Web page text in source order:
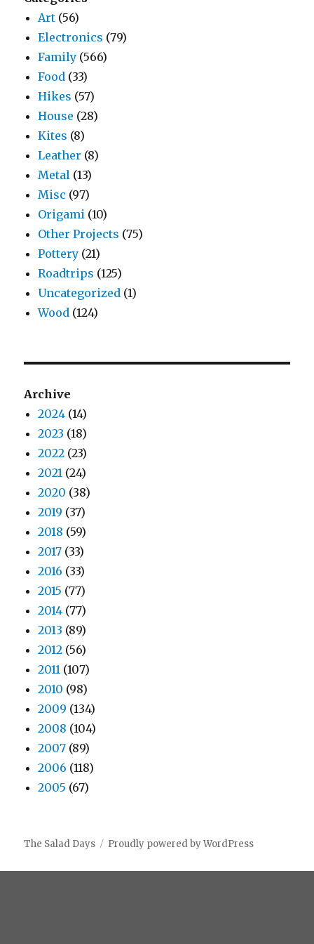
Art (56)
Electronics (79)
Family (566)
Food (33)
Hikes (57)
House (28)
Kites (8)
Leather (8)
Metal (13)
Misc (97)
Origami (10)
Other Projects (75)
Pottery (21)
Roadtrips (125)
Uncategorized (1)
Wood (124)
Archive
2024 (14)
2023 (18)
2022 (23)
2021 (24)
2020 (38)
2019 (37)
2018 (59)
2017 (33)
2016 (33)
2015 (77)
2014 (77)
2013 (89)
2012 (56)
2011 (107)
2010 (98)
2009 (134)
2008 (104)
2007 (89)
2006 (118)
2005 (67)
The Salad Days Proudly powered by WordPress